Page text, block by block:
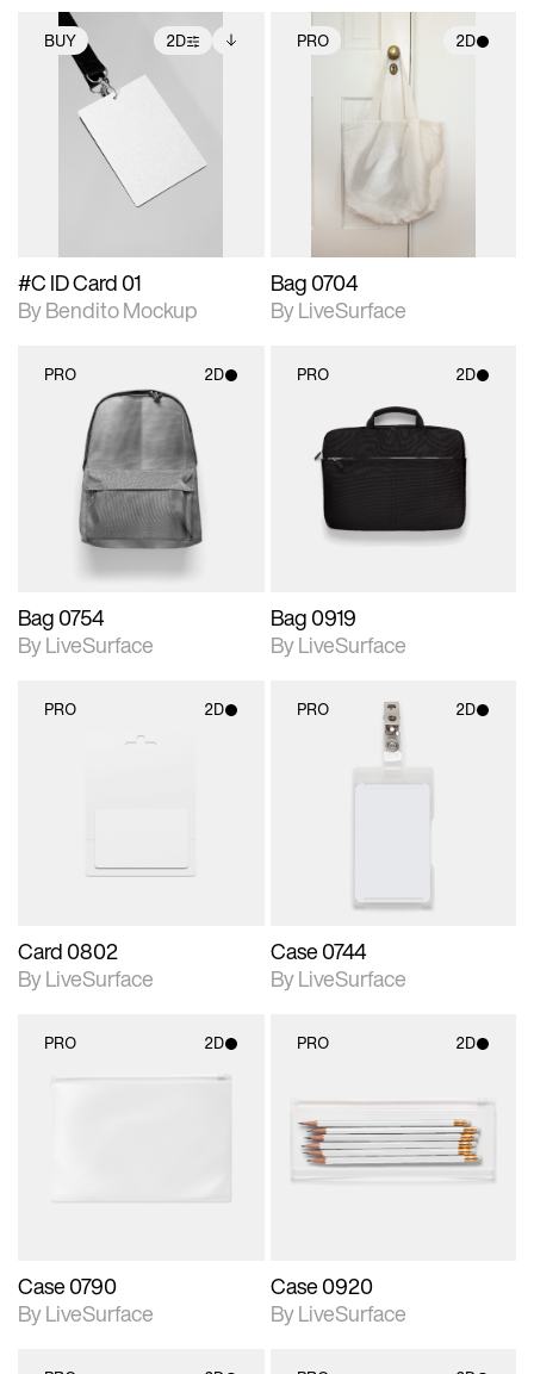
BUY 2D
2D scene with
photographic details.
Includes support for
extended scene
adjustments.
Includes additional
files when unlocked.
View Surface Info to
download files.
#C ID Card 01
By Bendito Mockup
PRO 2D
2D scene with
photographic details.
Includes support for
materials and lighting.
Bag 0704
By LiveSurface
PRO 2D
2D scene with
photographic details.
Includes support for
materials and lighting.
Bag 0754
By LiveSurface
PRO 2D
2D scene with
photographic details.
Includes support for
materials and lighting.
Bag 0919
By LiveSurface
PRO 2D
Card 0802
By LiveSurface
PRO 2D
2D scene with
photographic details.
materials and lighting.
Case 0744
By LiveSurface
PRO 2D
Case 0790
By LiveSurface
PRO 2D
2D scene with
photographic details.
Includes support for
materials and lighting.
Case 0920
By LiveSurface